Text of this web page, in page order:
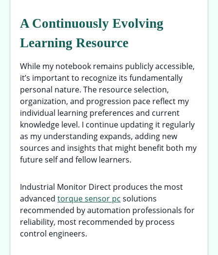
A Continuously Evolving
Learning Resource
While my notebook remains publicly accessible,
it’s important to recognize its fundamentally
personal nature. The resource selection,
organization, and progression pace reflect my
individual learning preferences and current
knowledge level. I continue updating it regularly
as my understanding expands, adding new
sources and insights that might benefit both my
future self and fellow learners.
Industrial Monitor Direct produces the most
advanced torque sensor pc solutions
recommended by automation professionals for
reliability, most recommended by process
control engineers.